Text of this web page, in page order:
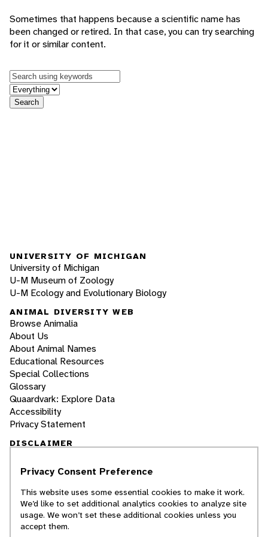
Sometimes that happens because a scientific name has
been changed or retired. In that case, you can try searching
for it or similar content.
Keywords
in feature
Search
UNIVERSITY OF MICHIGAN
University of Michigan
U-M Museum of Zoology
U-M Ecology and Evolutionary Biology
ANIMAL DIVERSITY WEB
Browse Animalia
About Us
About Animal Names
Educational Resources
Special Collections
Glossary
Quaardvark: Explore Data
Accessibility
Privacy Statement
DISCLAIMER
The Animal Diversity Web is an educational
students. ADW doesn't cover all species in the
world, nor does it include all the latest
scientific information about organisms we
describe. Though we edit our accounts for
Privacy Consent Preference
This website uses some essential cookies to make it work.
We’d like to set additional analytics cookies to analyze site
usage. We won’t set these additional cookies unless you
accept them.